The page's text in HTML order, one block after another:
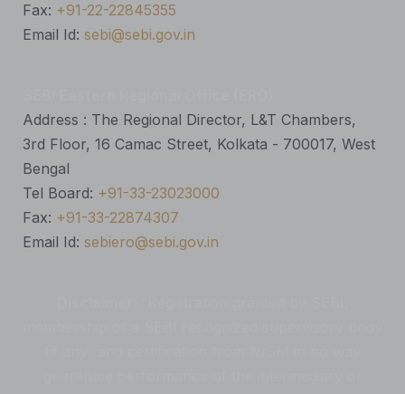
Fax: +91-22-22845355
Email Id: sebi@sebi.gov.in
Address : The Regional Director, L&T Chambers,
3rd Floor, 16 Camac Street, Kolkata - 700017, West
Bengal
Tel Board: +91-33-23023000
Fax: +91-33-22874307
Email Id: sebiero@sebi.gov.in